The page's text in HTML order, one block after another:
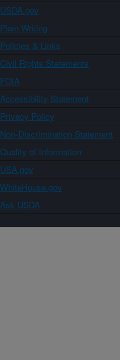
USDA.gov
Plain Writing
Policies & Links
Civil Rights Statements
FOIA
Accessibility Statement
Privacy Policy
Non-Discrimination Statement
Quality of Information
USA.gov
WhiteHouse.gov
Ask USDA